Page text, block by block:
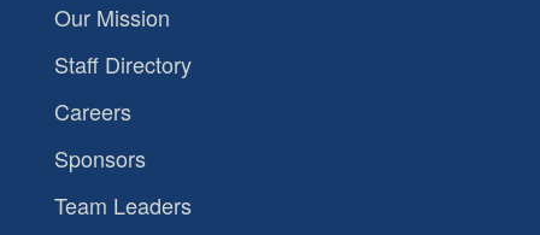
Our Mission
Staff Directory
Careers
Sponsors
Team Leaders